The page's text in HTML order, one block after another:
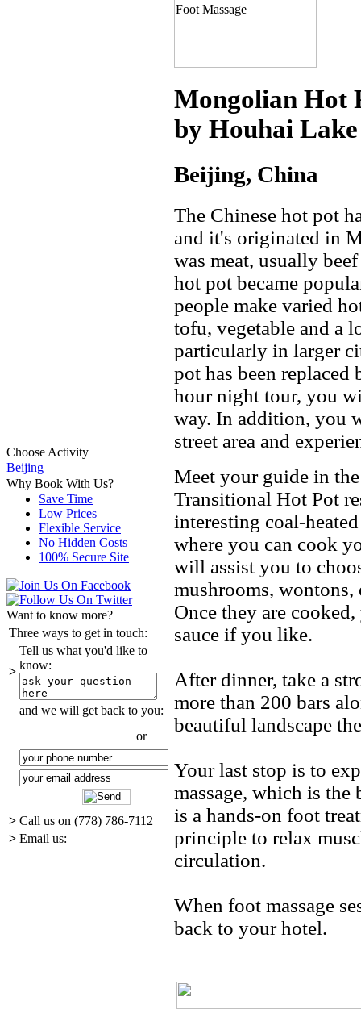
Choose Activity
Beijing
Why Book With Us?
Save Time
Low Prices
Flexible Service
No Hidden Costs
100% Secure Site
Want to know more?
Three ways to get in touch:
>
Tell us what you'd like to
know:
and we will get back to you:
or
> Call us on (778) 786-7112
> Email us:
Mongolian Hot
by Houhai
Beijing, China
The Chinese hot pot
and it's originated in
was meat, usually
hot pot became
people make varied
tofu, vegetable and a
particularly in larger
pot has been
hour night tour, you
way. In addition, you
street area and
Meet your guide in
Transitional Hot Pot
interesting coal-
where you can cook
will assist you to
mushrooms,
Once they are
sauce if you like.
After dinner, take a
more than 200 bars
beautiful landscape
Your last stop is to
massage, which is
is a hands-on foot
principle to relax
circulation.
When foot massage
back to your hotel.